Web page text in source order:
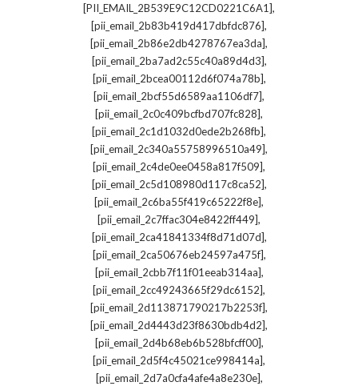
[PII_EMAIL_2B539E9C12CD0221C6A1],
[pii_email_2b83b419d417dbfdc876],
[pii_email_2b86e2db4278767ea3da],
[pii_email_2ba7ad2c55c40a89d4d3],
[pii_email_2bcea00112d6f074a78b],
[pii_email_2bcf55d6589aa1106df7],
[pii_email_2c0c409bcfbd707fc828],
[pii_email_2c1d1032d0ede2b268fb],
[pii_email_2c340a55758996510a49],
[pii_email_2c4de0ee0458a817f509],
[pii_email_2c5d108980d117c8ca52],
[pii_email_2c6ba55f419c65222f8e],
[pii_email_2c7ffac304e8422ff449],
[pii_email_2ca41841334f8d71d07d],
[pii_email_2ca50676eb24597a475f],
[pii_email_2cbb7f11f01eeab314aa],
[pii_email_2cc49243665f29dc6152],
[pii_email_2d113871790217b2253f],
[pii_email_2d4443d23f8630bdb4d2],
[pii_email_2d4b68eb6b528bfcff00],
[pii_email_2d5f4c45021ce998414a],
[pii_email_2d7a0cfa4afe4a8e230e],